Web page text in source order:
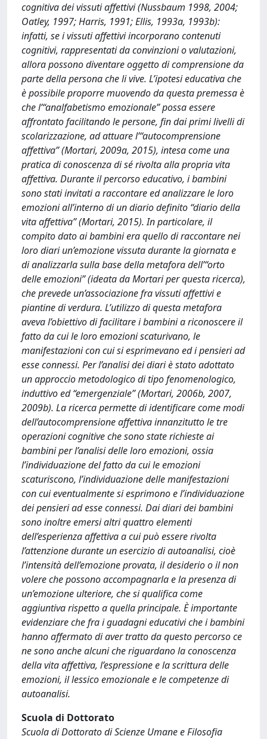
cognitiva dei vissuti affettivi (Nussbaum 1998, 2004;
Oatley, 1997; Harris, 1991; Ellis, 1993a, 1993b):
infatti, se i vissuti affettivi incorporano contenuti
cognitivi, rappresentati da convinzioni o valutazioni,
allora possono diventare oggetto di comprensione da
parte della persona che li vive. L’ipotesi educativa che
è possibile proporre muovendo da questa premessa è
che l’“analfabetismo emozionale” possa essere
affrontato facilitando le persone, fin dai primi livelli di
scolarizzazione, ad attuare l’“autocomprensione
affettiva” (Mortari, 2009a, 2015), intesa come una
pratica di conoscenza di sé rivolta alla propria vita
affettiva. Durante il percorso educativo, i bambini
sono stati invitati a raccontare ed analizzare le loro
emozioni all’interno di un diario definito “diario della
vita affettiva” (Mortari, 2015). In particolare, il
compito dato ai bambini era quello di raccontare nei
loro diari un’emozione vissuta durante la giornata e
di analizzarla sulla base della metafora dell’“orto
delle emozioni” (ideata da Mortari per questa ricerca),
che prevede un’associazione fra vissuti affettivi e
piantine di verdura. L’utilizzo di questa metafora
aveva l’obiettivo di facilitare i bambini a riconoscere il
fatto da cui le loro emozioni scaturivano, le
manifestazioni con cui si esprimevano ed i pensieri ad
esse connessi. Per l’analisi dei diari è stato adottato
un approccio metodologico di tipo fenomenologico,
induttivo ed “emergenziale” (Mortari, 2006b, 2007,
2009b). La ricerca permette di identificare come modi
dell’autocomprensione affettiva innanzitutto le tre
operazioni cognitive che sono state richieste ai
bambini per l’analisi delle loro emozioni, ossia
l’individuazione del fatto da cui le emozioni
scaturiscono, l’individuazione delle manifestazioni
con cui eventualmente si esprimono e l’individuazione
dei pensieri ad esse connessi. Dai diari dei bambini
sono inoltre emersi altri quattro elementi
dell’esperienza affettiva a cui può essere rivolta
l’attenzione durante un esercizio di autoanalisi, cioè
l’intensità dell’emozione provata, il desiderio o il non
volere che possono accompagnarla e la presenza di
un’emozione ulteriore, che si qualifica come
aggiuntiva rispetto a quella principale. È importante
evidenziare che fra i guadagni educativi che i bambini
hanno affermato di aver tratto da questo percorso ce
ne sono anche alcuni che riguardano la conoscenza
della vita affettiva, l’espressione e la scrittura delle
emozioni, il lessico emozionale e le competenze di
autoanalisi.
Scuola di Dottorato
Scuola di Dottorato di Scienze Umane e Filosofia